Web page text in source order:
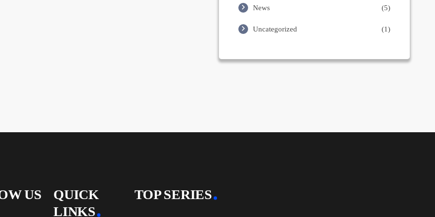
News (5)
Uncategorized (1)
US
QUICK
LINKS
TOP SERIES